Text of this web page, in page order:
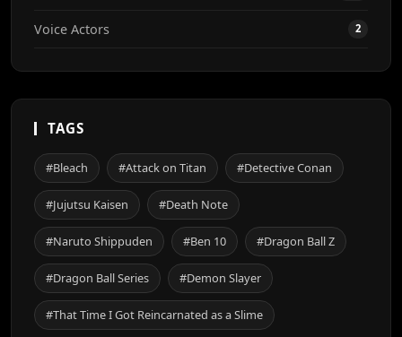
Voice Actors 2
TAGS
#Bleach #Attack on Titan #Detective Conan
#Jujutsu Kaisen #Death Note
#Naruto Shippuden #Ben 10 #Dragon Ball Z
#Dragon Ball Series #Demon Slayer
#That Time I Got Reincarnated as a Slime